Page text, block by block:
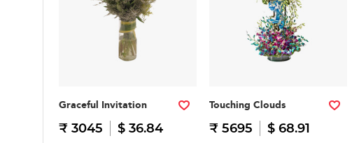
Graceful Invitation
₹ 3045 $ 36.84
Touching Clouds
₹ 5695 $ 68.91